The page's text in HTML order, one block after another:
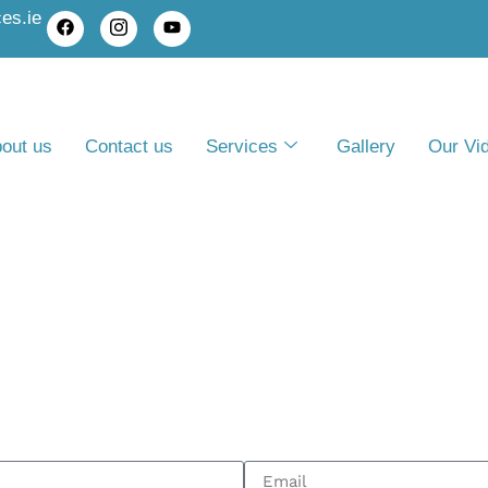
us Contact us Services Gallery Our